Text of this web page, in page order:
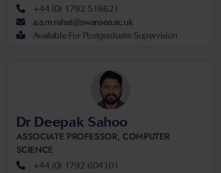
+44 (0) 1792 518621
a.a.m.rahat@swansea.ac.uk
Available For Postgraduate Supervision
Dr Deepak Sahoo
ASSOCIATE PROFESSOR, COMPUTER
SCIENCE
+44 (0) 1792 604101